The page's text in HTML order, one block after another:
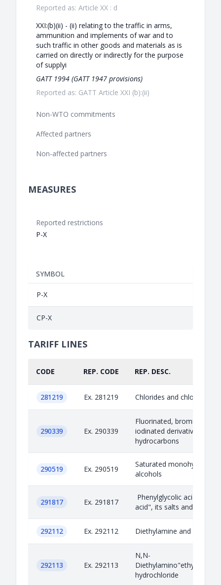
Reported as: Article XX : d
XXI:(b)(ii) - (ii) relating to the traffic in arms,
ammunition and implements of war and to
such traffic in other goods and materials as is
carried on directly or indirectly for the purpose
of supplyi
GATT 1994 (GATT 1947 provisions)
Reported as: GATT Article XXI (b):(ii)
Non-WTO commitments
Affected partners
Non-affected partners
MEASURES
Reported restrictions
P-X
SYMBOL
P-X
CP-X
TARIFF LINES
CODE REP. CODE REP. DESC.
281219 Ex. 281219 Chlorides and chloride
290339 Ex. 290339
Fluorinated, brominated or
iodinated derivatives of
hydrocarbons
290519 Ex. 290519
Saturated monohydric
alcohols
291817 Ex. 291817
Phenylglycolic acid
acid", its salts and esters
292112 Ex. 292112 Diethylamine and its salts
292113 Ex. 292113
N,N-
Diethylamino"ethylchloride
hydrochloride